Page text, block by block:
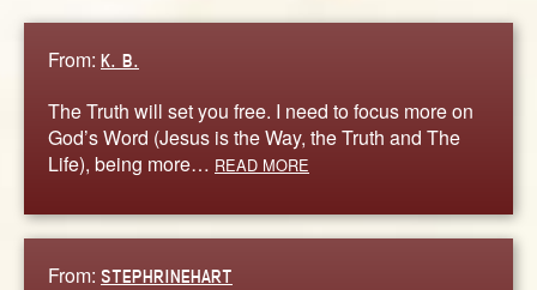
From: K. B.
The Truth will set you free. I need to focus more on
God’s Word (Jesus is the Way, the Truth and The
Life), being more… READ MORE
From: STEPHRINEHART